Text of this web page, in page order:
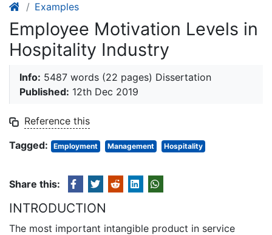
Examples
Employee Motivation Levels in
Hospitality Industry
Info: 5487 words (22 pages) Dissertation
Published: 12th Dec 2019
Reference this
Tagged:
Employment Management Hospitality
Share this:
INTRODUCTION
The most important intangible product in service